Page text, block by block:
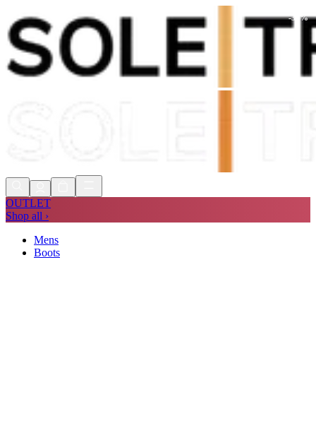
Shop Now, Pay withKlarna
FREE
OUTLET
Shop all ›
Mens
Boots
-34 %